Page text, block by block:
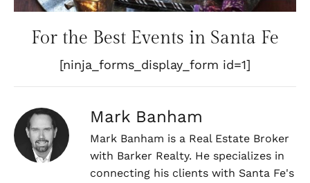
For the Best Events in Santa Fe
[ninja_forms_display_form id=1]
Mark Banham
Mark Banham is a Real Estate Broker
with Barker Realty. He specializes in
connecting his clients with Santa Fe's